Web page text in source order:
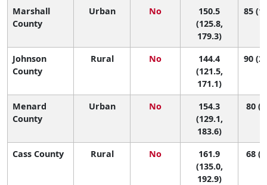
Marshall
County
Urban No
150.5
(125.8,
179.3)
85
Johnson
County
Rural No
144.4
(121.5,
171.1)
90
Menard
County
Urban No
154.3
(129.1,
183.6)
80
Cass County Rural No
161.9
(135.0,
192.9)
68